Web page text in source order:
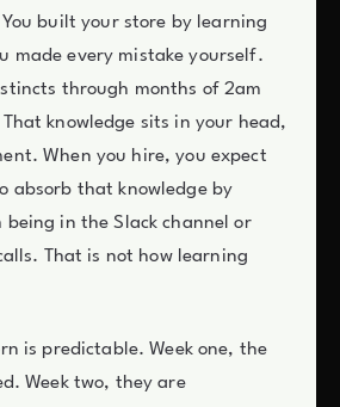
built your store by learning
made every mistake yourself.
through months of 2am
knowledge sits in your head,
When you hire, you expect
absorb that knowledge by
being in the Slack channel or
That is not how learning
is predictable. Week one, the
Week two, they are